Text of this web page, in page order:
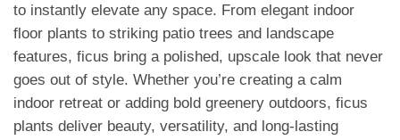
to instantly elevate any space. From elegant indoor
floor plants to striking patio trees and landscape
features, ficus bring a polished, upscale look that never
goes out of style. Whether you’re creating a calm
indoor retreat or adding bold greenery outdoors, ficus
plants deliver beauty, versatility, and long-lasting